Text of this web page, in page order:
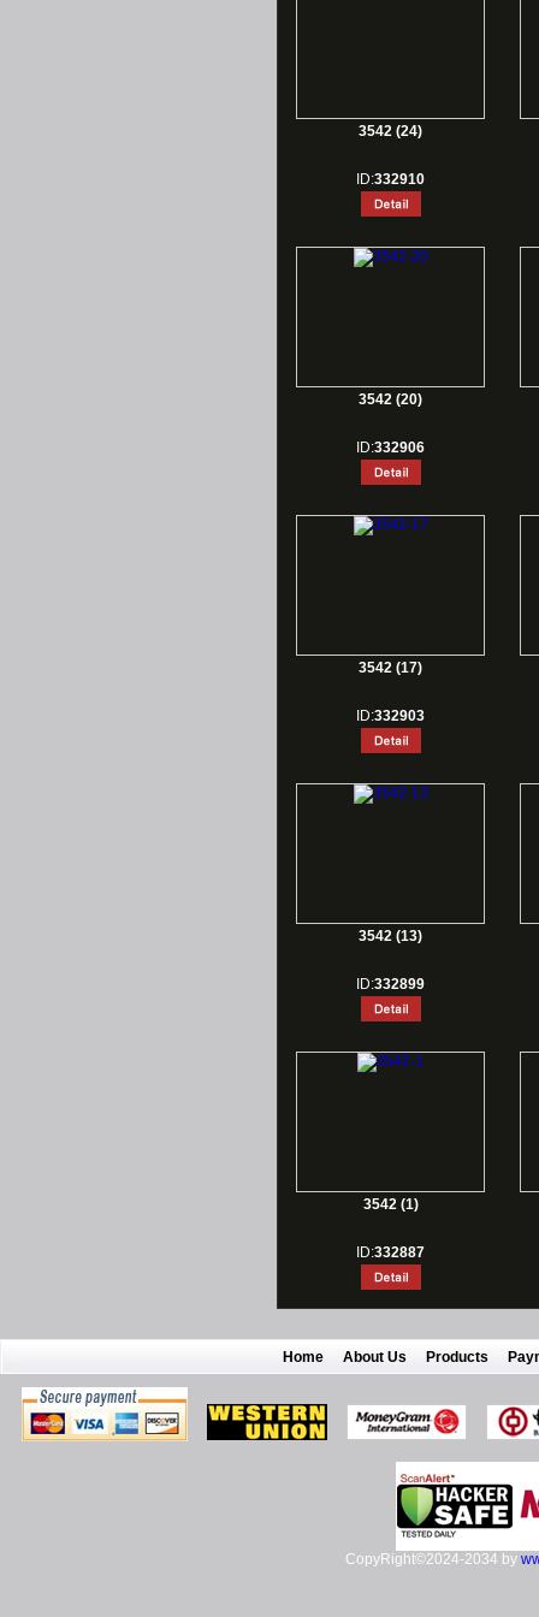
3542 (24)
ID:332910
3542 (20)
ID:332906
3542 (17)
ID:332903
3542 (13)
ID:332899
3542 (1)
ID:332887
Home About Us Products
CopyRight©2024-2034 by